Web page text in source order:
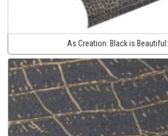
As Creation: Black is Beautiful: